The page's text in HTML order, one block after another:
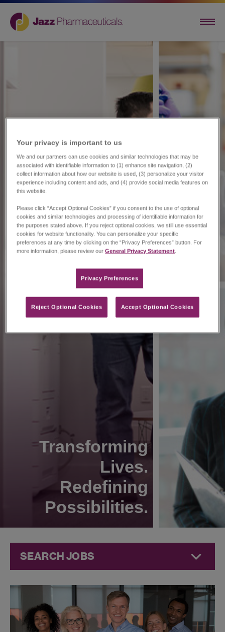
Transforming
Lives.
Redefining
Possibilities.
SEARCH JOBS
Quality Jobs at
Jazz
Your privacy is important to us​
We and our partners can use cookies and similar technologies that may be
associated with identifiable information to (1) enhance site navigation, (2)
collect information about how our website is used, (3) personalize your visitor
experience including content and ads, and (4) provide social media features on
this website.
Please click “Accept Optional Cookies” if you consent to the use of optional
cookies and similar technologies and processing of identifiable information for
the purposes stated above. If you reject optional cookies, we still use essential
cookies for website functionality. You can personalize your specific
preferences at any time by clicking on the “Privacy Preferences” button. For
more information, please review ourGeneral Privacy Statement.
Privacy Preferences​
Reject Optional Cookies Accept Optional Cookies